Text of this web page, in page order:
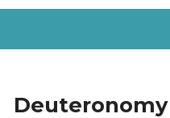
Deuteronomy